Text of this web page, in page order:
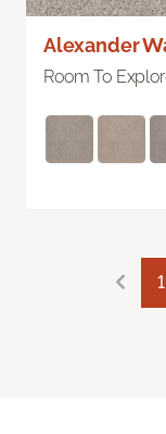
Alexander
Room To
1